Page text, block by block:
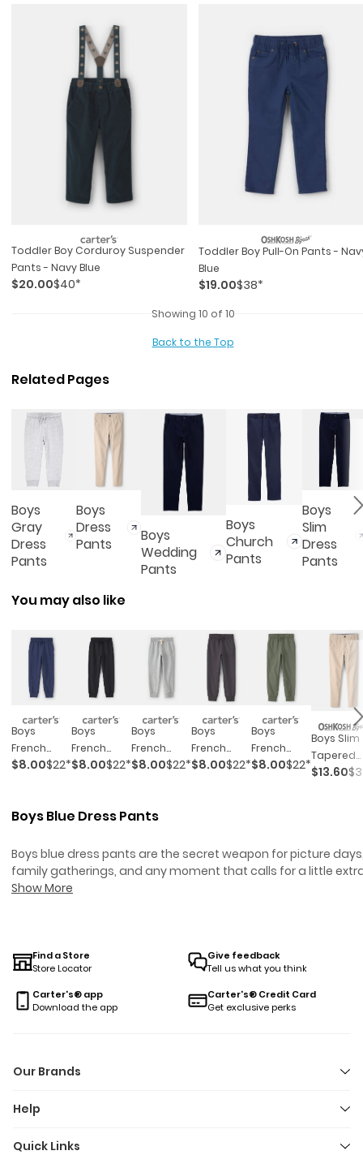
Toddler Boy Corduroy Suspender
Pants - Navy Blue
$20.00$40*
Toddler Boy Pull-On Pants -
Blue
$19.00$38*
Showing 10 of 10
Back to the Top
Related Pages
Boys
Gray
Dress
Pants
Boys
Dress
Pants
Boys
Wedding
Pants
Boys
Church
Pants
Boys
Slim
Dress
Pants
You may also like
Boys
French
Terry
$8.00$22*
Boys
French
Terry
$8.00$22*
Boys
French
Terry
$8.00$22*
Boys
French
Terry
$8.00$22*
Boys
French
Terry
$8.00$22*
Boys Slim
Tapered
Chino
$13.60
Boys Blue Dress Pants
Boys blue dress pants are the secret weapon for picture
family gatherings, and any moment that calls for a little
polish (without sacrificing comfort). Whether you’re dressing
tee, boys blue dress pants bring versatility to every
make “just five more minutes” mornings a little less stressful.
Show More
Find a Store
Store Locator
Give feedback
Tell us what you think
Carter's® app
Download the app
Carter's® Credit Card
Get exclusive perks
Our Brands
Help
Quick Links